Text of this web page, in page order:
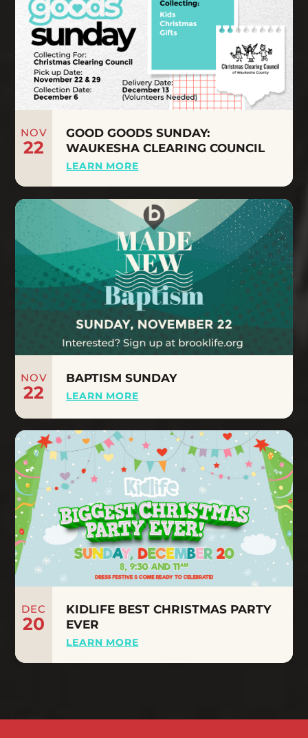
NOV
22
GOOD GOODS SUNDAY:
WAUKESHA CLEARING COUNCIL
LEARN MORE
NOV
22
BAPTISM SUNDAY
LEARN MORE
DEC
20
KIDLIFE BEST CHRISTMAS PARTY
EVER
LEARN MORE